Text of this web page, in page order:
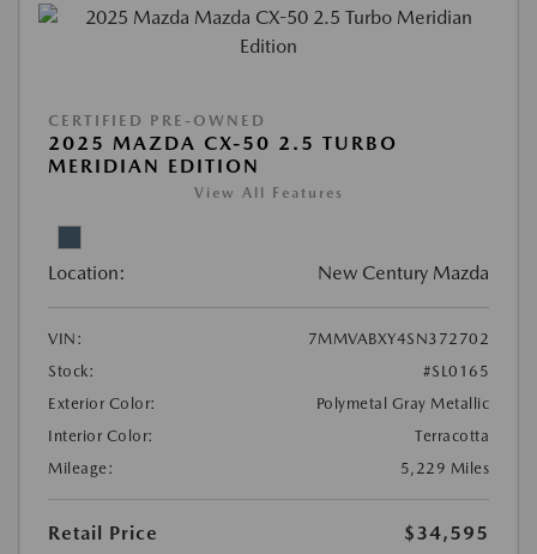
CERTIFIED PRE-OWNED
2025 MAZDA CX-50 2.5 TURBO
MERIDIAN EDITION
View All Features
Location: New Century Mazda
VIN:
7MMVABXY4SN372702
Stock:
#SL0165
Exterior Color:
Polymetal Gray Metallic
Interior Color:
Terracotta
Mileage:
5,229 Miles
Retail Price
$34,595